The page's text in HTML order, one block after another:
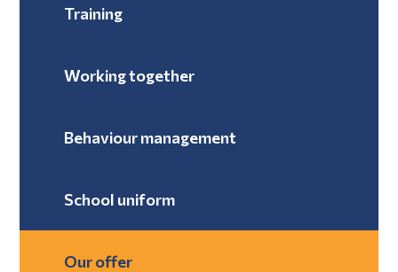
Training
Working together
Behaviour management
School uniform
Our offer